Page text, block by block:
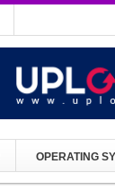
OPERATING